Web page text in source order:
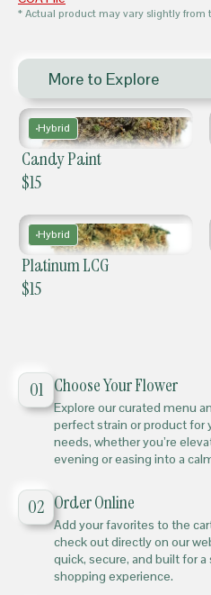
* Actual product may vary slightly from
More to Explore
Hybrid
Candy Paint
$15
Hybrid
Platinum LCG
$15
01 Choose Your Flower
Explore our curated menu
perfect strain or product for
needs, whether you’re
evening or easing into a
02 Order Online
Add your favorites to the
check out directly on our
quick, secure, and built for
shopping experience.